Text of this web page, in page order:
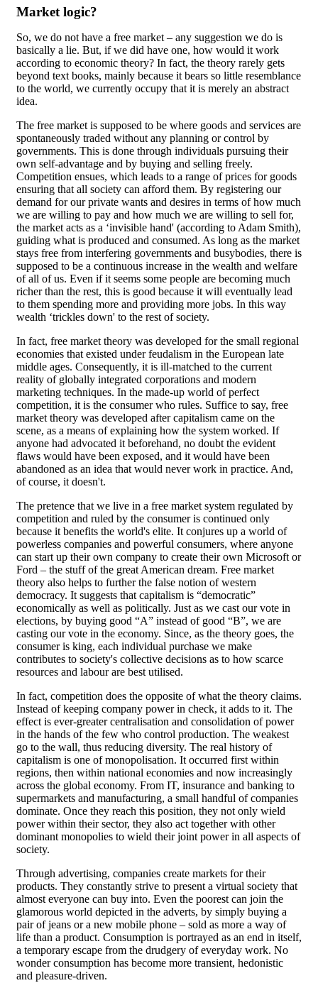
Market logic?
So, we do not have a free market – any suggestion we do is
basically a lie. But, if we did have one, how would it work
according to economic theory? In fact, the theory rarely gets
beyond text books, mainly because it bears so little resemblance
to the world, we currently occupy that it is merely an abstract
idea.
The free market is supposed to be where goods and services are
spontaneously traded without any planning or control by
governments. This is done through individuals pursuing their
own self-advantage and by buying and selling freely.
Competition ensues, which leads to a range of prices for goods
ensuring that all society can afford them. By registering our
demand for our private wants and desires in terms of how much
we are willing to pay and how much we are willing to sell for,
the market acts as a ‘invisible hand' (according to Adam Smith),
guiding what is produced and consumed. As long as the market
stays free from interfering governments and busybodies, there is
supposed to be a continuous increase in the wealth and welfare
of all of us. Even if it seems some people are becoming much
richer than the rest, this is good because it will eventually lead
to them spending more and providing more jobs. In this way
wealth ‘trickles down' to the rest of society.
In fact, free market theory was developed for the small regional
economies that existed under feudalism in the European late
middle ages. Consequently, it is ill-matched to the current
reality of globally integrated corporations and modern
marketing techniques. In the made-up world of perfect
competition, it is the consumer who rules. Suffice to say, free
market theory was developed after capitalism came on the
scene, as a means of explaining how the system worked. If
anyone had advocated it beforehand, no doubt the evident
flaws would have been exposed, and it would have been
abandoned as an idea that would never work in practice. And,
of course, it doesn't.
The pretence that we live in a free market system regulated by
competition and ruled by the consumer is continued only
because it benefits the world's elite. It conjures up a world of
powerless companies and powerful consumers, where anyone
can start up their own company to create their own Microsoft or
Ford – the stuff of the great American dream. Free market
theory also helps to further the false notion of western
democracy. It suggests that capitalism is “democratic”
economically as well as politically. Just as we cast our vote in
elections, by buying good “A” instead of good “B”, we are
casting our vote in the economy. Since, as the theory goes, the
consumer is king, each individual purchase we make
contributes to society's collective decisions as to how scarce
resources and labour are best utilised.
In fact, competition does the opposite of what the theory claims.
Instead of keeping company power in check, it adds to it. The
effect is ever-greater centralisation and consolidation of power
in the hands of the few who control production. The weakest
go to the wall, thus reducing diversity. The real history of
capitalism is one of monopolisation. It occurred first within
regions, then within national economies and now increasingly
across the global economy. From IT, insurance and banking to
supermarkets and manufacturing, a small handful of companies
dominate. Once they reach this position, they not only wield
power within their sector, they also act together with other
dominant monopolies to wield their joint power in all aspects of
society.
Through advertising, companies create markets for their
products. They constantly strive to present a virtual society that
almost everyone can buy into. Even the poorest can join the
glamorous world depicted in the adverts, by simply buying a
pair of jeans or a new mobile phone – sold as more a way of
life than a product. Consumption is portrayed as an end in itself,
a temporary escape from the drudgery of everyday work. No
wonder consumption has become more transient, hedonistic
and pleasure-driven.